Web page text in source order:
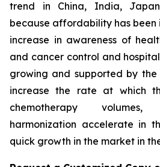
trend in China, India,
because affordability has been
increase in awareness of
and cancer control and
growing and supported by the
increase the rate at which
chemotherapy
harmonization accelerate in
quick growth in the market in